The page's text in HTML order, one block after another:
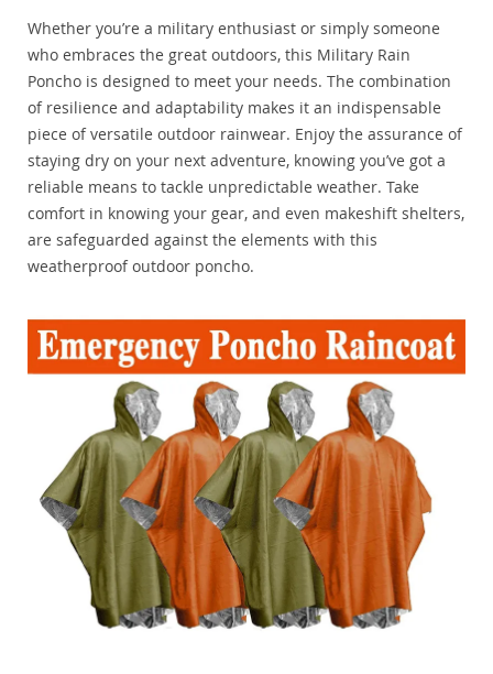
Whether you’re a military enthusiast or simply someone
who embraces the great outdoors, this Military Rain
Poncho is designed to meet your needs. The combination
of resilience and adaptability makes it an indispensable
piece of versatile outdoor rainwear. Enjoy the assurance of
staying dry on your next adventure, knowing you’ve got a
reliable means to tackle unpredictable weather. Take
comfort in knowing your gear, and even makeshift shelters,
are safeguarded against the elements with this
weatherproof outdoor poncho.